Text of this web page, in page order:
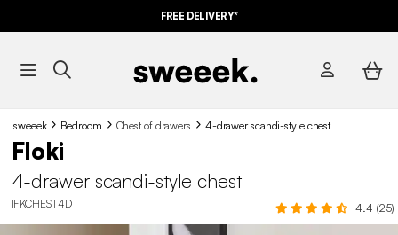
FREE DELIVERY*
sweeek Bedroom Chest of drawers 4-drawer scandi-style chest
Floki
4-drawer scandi-style chest
IFKCHEST4D 4.4 (25)